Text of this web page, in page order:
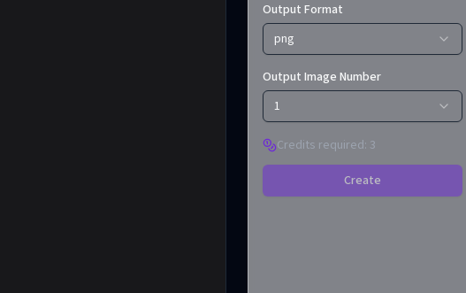
Output Format
png
Output Image Number
1
Credits required: 3
Create